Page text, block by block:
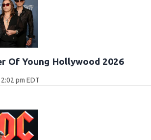
Of Young Hollywood 2026
pm EDT